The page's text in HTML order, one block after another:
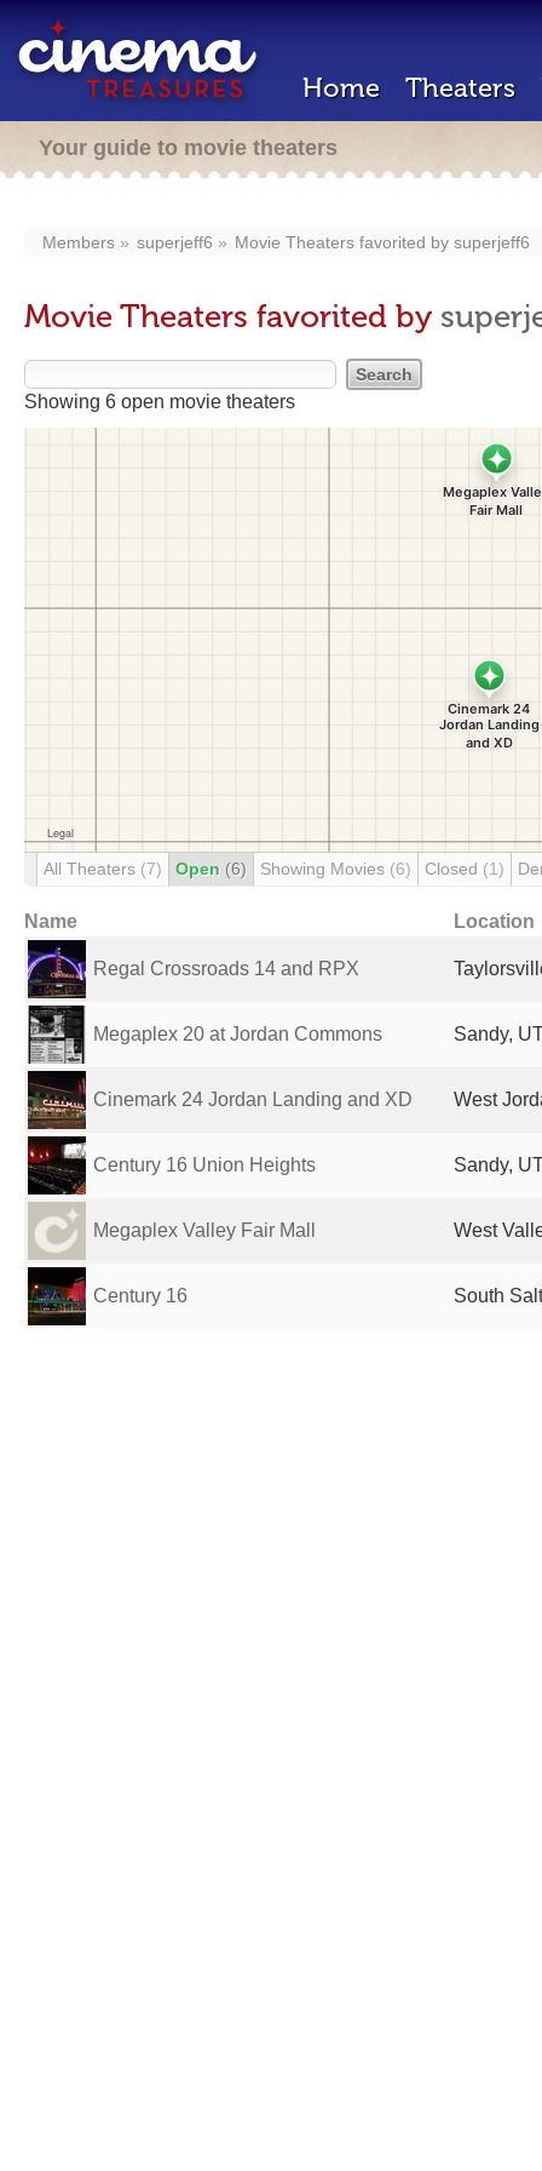
Home Theaters
Your guide to movie theaters
Members superjeff6 Movie Theaters favorited by superjeff6
Movie Theaters favorited by
Showing 6 open movie theaters
All Theaters (7) Open (6) Showing Movies (6) Closed (1)
Name Location
Regal Crossroads 14 and RPX
Megaplex 20 at Jordan Commons Sandy,
Cinemark 24 Jordan Landing and XD West
Century 16 Union Heights Sandy,
Megaplex Valley Fair Mall West
Century 16 South